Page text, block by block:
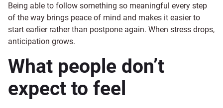
Being able to follow something so meaningful every step
of the way brings peace of mind and makes it easier to
start earlier rather than postpone again. When stress drops,
anticipation grows.
What people don’t
expect to feel